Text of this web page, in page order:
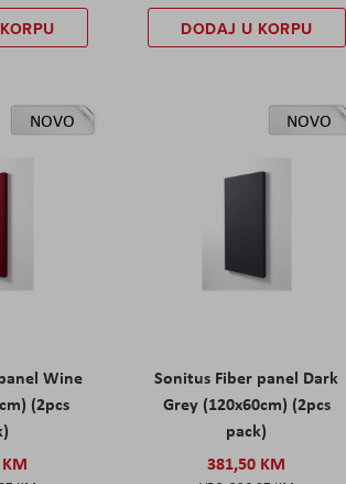
DODAJ U KORPU
NOVO
Wine
(2pcs
NOVO
Sonitus Fiber panel Dark
Grey (120x60cm) (2pcs
pack)
381,50 KM